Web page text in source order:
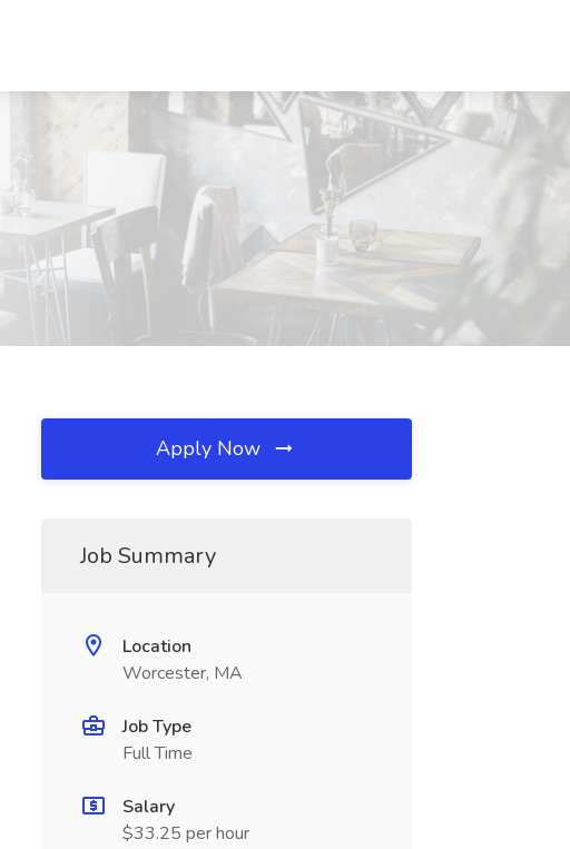
Apply Now
Job Summary
Location
Worcester, MA
Job Type
Full Time
Salary
$33.25 per hour